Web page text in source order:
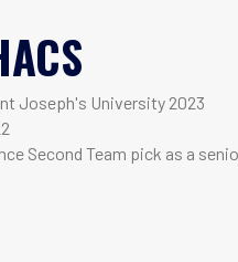
Joseph's University 2023
Second Team pick as a